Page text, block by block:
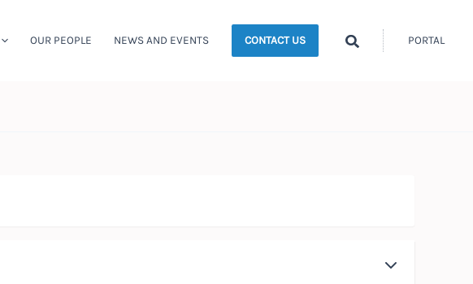
OUR PEOPLE NEWS AND EVENTS CONTACT US Search PORTAL